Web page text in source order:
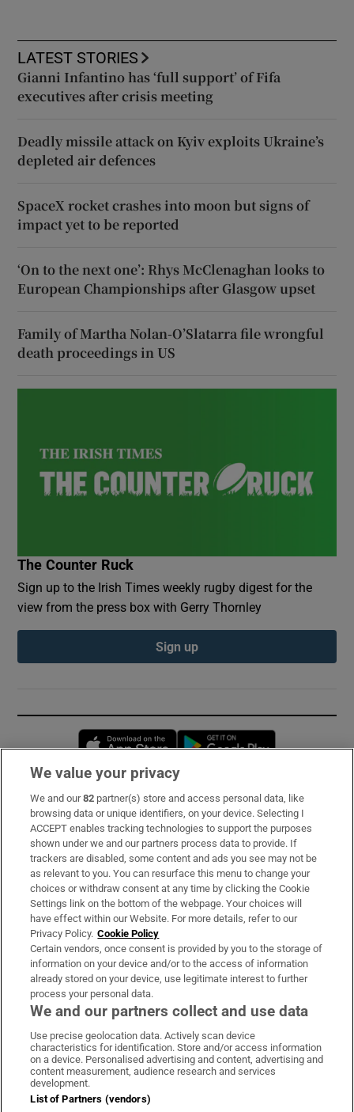
LATEST STORIES
Gianni Infantino has ‘full support’ of Fifa
executives after crisis meeting
Deadly missile attack on Kyiv exploits Ukraine’s
depleted air defences
SpaceX rocket crashes into moon but signs of
impact yet to be reported
‘On to the next one’: Rhys McClenaghan looks to
European Championships after Glasgow upset
Family of Martha Nolan-O’Slatarra file wrongful
death proceedings in US
The Counter Ruck
Sign up to the Irish Times weekly rugby digest for the
view from the press box with Gerry Thornley
Sign up
Opens in new window
Subscribe
Support
About Us
Irish Times Products & Services
OUR PARTNERS:
Irish Times on WhatsApp
Irish Times on Facebook
Irish Times on X
Irish Times on LinkedIn
Irish Times on Instagram
Terms & Conditions
Privacy Policy
We value your privacy
We and our82 partner(s) store and access personal data, like
browsing data or unique identifiers, on your device. Selecting I
ACCEPT enables tracking technologies to support the purposes
shown under we and our partners process data to provide. If
trackers are disabled, some content and ads you see may not be
as relevant to you. You can resurface this menu to change your
choices or withdraw consent at any time by clicking the Cookie
Settings link on the bottom of the webpage. Your choices will
have effect within our Website. For more details, refer to our
Privacy Policy. Cookie Policy
Certain vendors, once consent is provided by you to the storage of
information on your device and/or to the access of information
already stored on your device, use legitimate interest to further
process your personal data.
We and our partners collect and use data
Use precise geolocation data. Actively scan device
characteristics for identification. Store and/or access information
on a device. Personalised advertising and content, advertising and
content measurement, audience research and services
development.
List of Partners (vendors)